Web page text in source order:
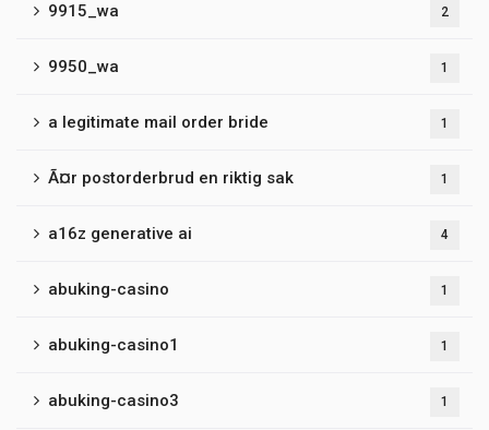
9915_wa 2
9950_wa 1
a legitimate mail order bride 1
Ã¤r postorderbrud en riktig sak 1
a16z generative ai 4
abuking-casino 1
abuking-casino1 1
abuking-casino3 1